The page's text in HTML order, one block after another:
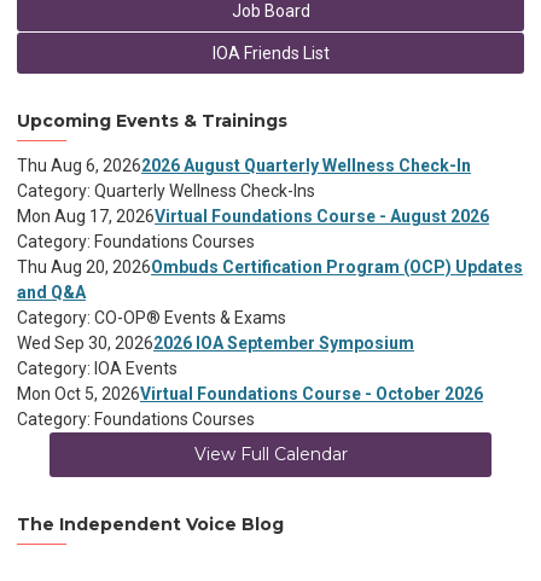
Job Board
IOA Friends List
Upcoming Events & Trainings
Thu Aug 6, 20262026 August Quarterly Wellness Check-In
Category: Quarterly Wellness Check-Ins
Mon Aug 17, 2026Virtual Foundations Course - August 2026
Category: Foundations Courses
Thu Aug 20, 2026Ombuds Certification Program (OCP) Updates
and Q&A
Category: CO-OP® Events & Exams
Wed Sep 30, 20262026 IOA September Symposium
Category: IOA Events
Mon Oct 5, 2026Virtual Foundations Course - October 2026
Category: Foundations Courses
View Full Calendar
The Independent Voice Blog